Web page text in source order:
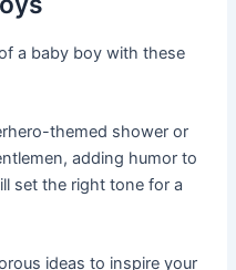
a baby boy with these
themed shower or
adding humor to
set the right tone for a
ideas to inspire your